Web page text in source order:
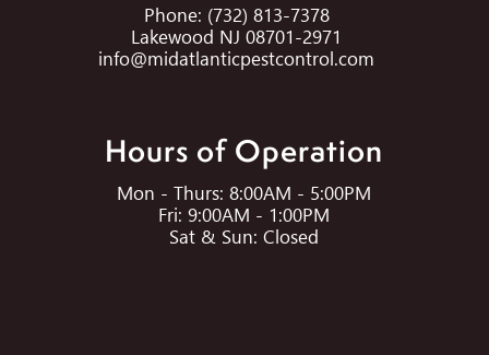
Phone: (732) 813-7378
Lakewood NJ 08701-2971
info@midatlanticpestcontrol.com
Hours of Operation
Mon - Thurs: 8:00AM - 5:00PM
Fri: 9:00AM - 1:00PM
Sat & Sun: Closed